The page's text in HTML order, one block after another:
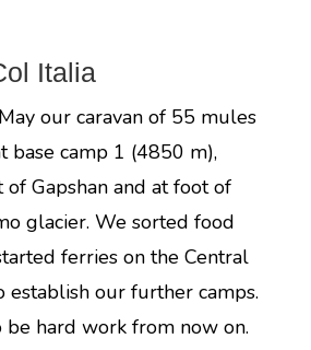
Italia
our caravan of 55 mules
base camp 1 (4850 m),
of Gapshan and at foot of
glacier. We sorted food
ferries on the Central
establish our further camps.
be hard work from now on.